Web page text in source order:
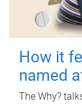
How it
named
The Why?